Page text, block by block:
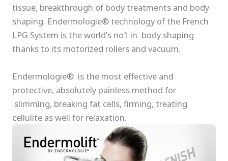
tissue, breakthrough of body treatments and body
shaping. Endermologie® technology of the French
LPG System is the world’s no1 in body shaping
thanks to its motorized rollers and vacuum.
Endermologie® is the most effective and
protective, absolutely painless method for
slimming, breaking fat cells, firming, treating
cellulite as well for relaxation.